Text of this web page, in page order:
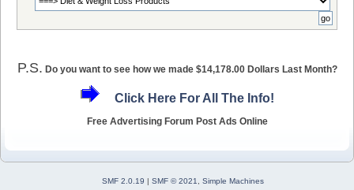
P.S. Do you want to see how we made $14,178.00 Dollars Last Month?
Click Here For All The Info!
Free Advertising Forum Post Ads Online
SMF 2.0.19 | SMF © 2021
Simple Machines